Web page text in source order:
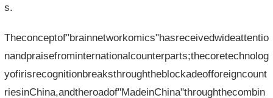
s.
Theconceptof"brainnetworkomics"hasreceivedwideattentio
nandpraisefrominternationalcounterparts;thecoretechnolog
yofirisrecognitionbreaksthroughtheblockadeofforeigncount
riesinChina,andtheroadof"MadeinChina"throughthecombin